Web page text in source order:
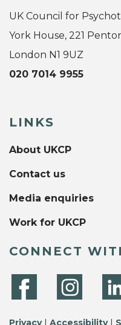
UK Council for
York House, 221
London N1 9UZ
020 7014 9955
LINKS
About UKCP
Contact us
Media enquiries
Work for UKCP
CONNECT